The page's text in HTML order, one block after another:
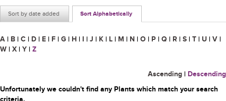
Sort by date added Sort Alphabetically
A | B | C | D | E | F | G | H | I | J | K | L | M | N | O | P | Q | R | S | T | U | V |
W | X | Y | Z
Ascending | Descending
Unfortunately we couldn't find any Plants which match your search
criteria.